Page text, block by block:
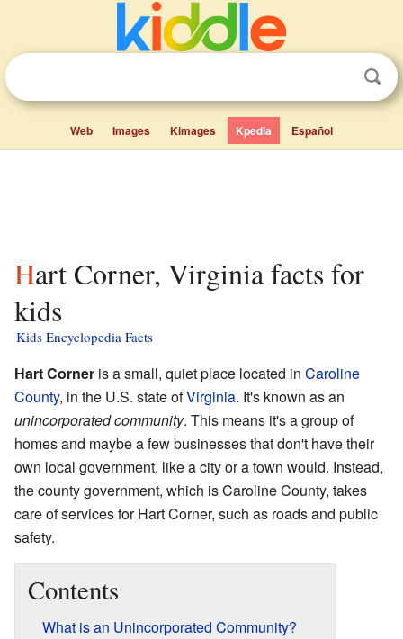
Web Images Kimages Kpedia Español
Hart Corner, Virginia facts for
kids
Kids Encyclopedia Facts
Hart Corner is a small, quiet place located in Caroline
County, in the U.S. state ofVirginia. It's known as an
unincorporated community. This means it's a group of
homes and maybe a few businesses that don't have their
own local government, like a city or a town would. Instead,
the county government, which is Caroline County, takes
care of services for Hart Corner, such as roads and public
safety.
Contents
What is an Unincorporated Community?